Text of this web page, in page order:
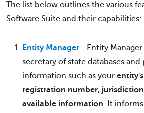
The list below outlines the various
Software Suite and their capabilities:
Entity Manager—Entity
secretary of state databases
information such as your
registration number,
available information. It